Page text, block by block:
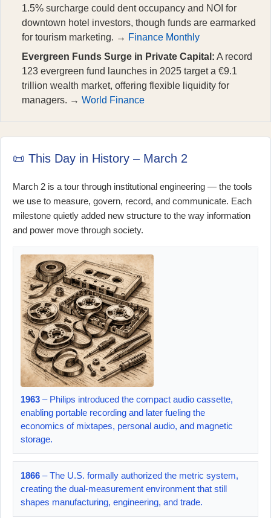
1.5% surcharge could dent occupancy and NOI for
downtown hotel investors, though funds are earmarked
for tourism marketing. → Finance Monthly
Evergreen Funds Surge in Private Capital: A record
123 evergreen fund launches in 2025 target a €9.1
trillion wealth market, offering flexible liquidity for
managers. → World Finance
📜 This Day in History – March 2
March 2 is a tour through institutional engineering — the tools
we use to measure, govern, record, and communicate. Each
milestone quietly added new structure to the way information
and power move through society.
1963 – Philips introduced the compact audio cassette,
enabling portable recording and later fueling the
economics of mixtapes, personal audio, and magnetic
storage.
1866 – The U.S. formally authorized the metric system,
creating the dual-measurement environment that still
shapes manufacturing, engineering, and trade.